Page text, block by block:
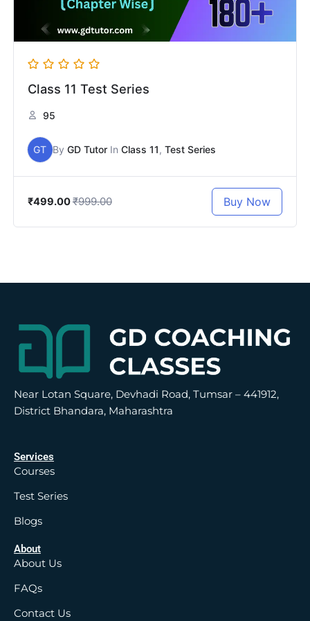
Class 11 Test Series
95
GT By GD TutorIn Class 11, Test Series
₹499.00₹999.00 Buy Now
Near Lotan Square, Devhadi Road, Tumsar – 441912,
District Bhandara, Maharashtra
Services
Courses
Test Series
Blogs
About
About Us
FAQs
Contact Us